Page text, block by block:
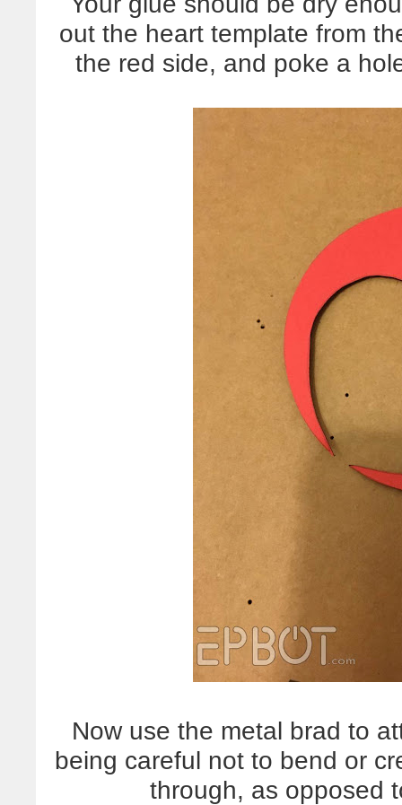
out the heart template from
the red side, and poke a
Now use the metal brad to
being careful not to bend or
through, as opposed